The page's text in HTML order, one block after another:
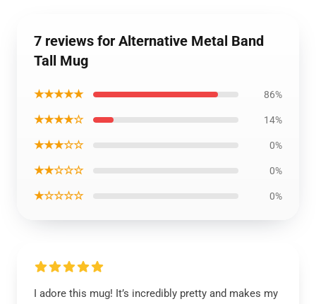
7 reviews for Alternative Metal Band
Tall Mug
★★★★★ 86%
★★★★☆ 14%
★★★☆☆ 0%
★★☆☆☆ 0%
★☆☆☆☆ 0%
I adore this mug! It’s incredibly pretty and makes my